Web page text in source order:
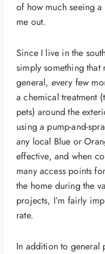
of how much seeing
me out.
Since I live in the
simply something that
general, every few
a chemical treatment
pets) around the
using a pump-and-
any local Blue or
effective, and when
many access points
the home during the
projects, I’m fairly
rate.
In addition to general